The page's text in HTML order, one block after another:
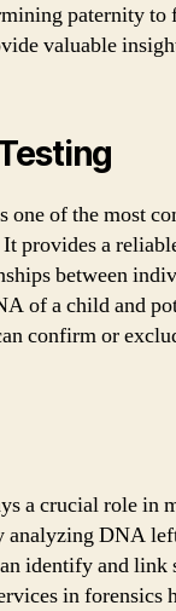
paternity to
valuable
one of the most
provides a
between
of a child and
confirm or
a crucial role in
DNA
identify and link
in forensics